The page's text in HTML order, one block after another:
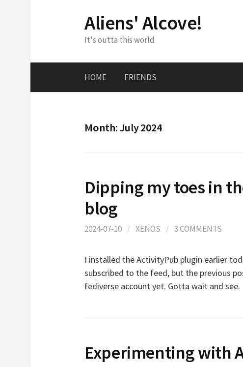
Aliens' Alcove!
It's outta this world
HOME FRIENDS
Month:July 2024
Dipping my toes in
blog
2024-07-10 / XENOS / 3 COMMENTS
I installed the ActivityPub plugin earlier
subscribed to the feed, but the previous
fediverse account yet. Gotta wait and see.
Experimenting with